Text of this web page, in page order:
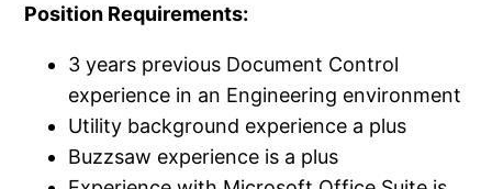
Position Requirements:
3 years previous Document Control
experience in an Engineering environment
Utility background experience a plus
Buzzsaw experience is a plus